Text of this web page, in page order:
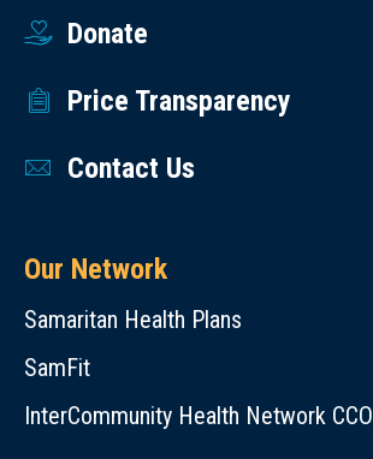
Donate
Price Transparency
Contact Us
Our Network
Samaritan Health Plans
SamFit
InterCommunity Health Network CCO